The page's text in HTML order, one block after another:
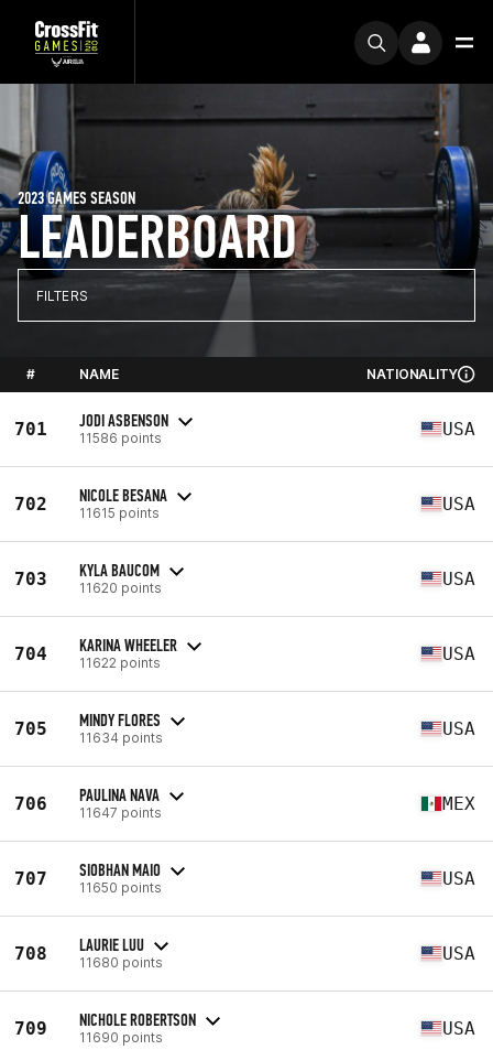
LEADERBOARD
2023 GAMES SEASON
FILTERS
# NAME NATIONALITY
701 JODI ASBENSON
11586 points USA
702 NICOLE BESANA
11615 points USA
703 KYLA BAUCOM
11620 points USA
704 KARINA WHEELER
11622 points USA
705 MINDY FLORES
11634 points USA
706 PAULINA NAVA
11647 points MEX
707 SIOBHAN MAIO
11650 points USA
708 LAURIE LUU
11680 points USA
709 NICHOLE ROBERTSON
11690 points USA